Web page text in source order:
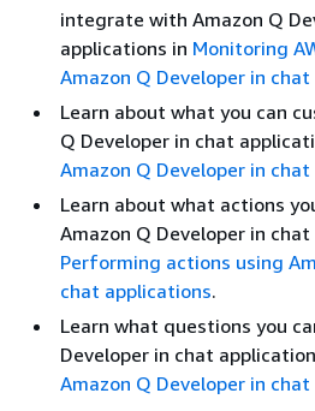
integrate with Amazon Q
applications in Monitoring
Amazon Q Developer in
Learn about what you can
Q Developer in chat
Amazon Q Developer in
Learn about what actions
Amazon Q Developer in
Performing actions using
chat applications.
Learn what questions you
Developer in chat
Amazon Q Developer in chat